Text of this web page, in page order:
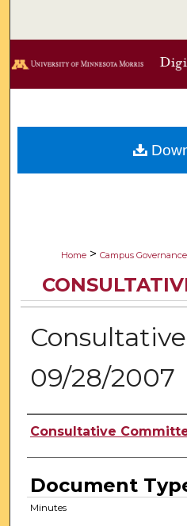
Browse
Digital
Home > Campus Governance
09/28/2007
Authors
Consultative
Document
Minutes